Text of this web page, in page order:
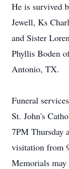
He is survived
Jewell, Ks
and Sister
Phyllis Boden
Antonio, TX.
Funeral
St. John's
7PM Thursday
visitation from
Memorials